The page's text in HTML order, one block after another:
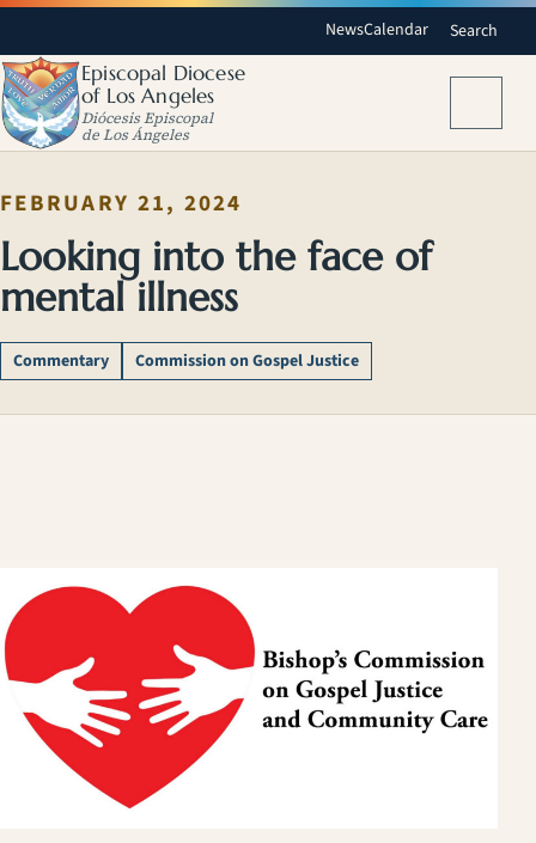
NewsCalendar Search
Episcopal Diocese
of Los Angeles
Diócesis Episcopal
de Los Ángeles
FEBRUARY 21, 2024
Looking into the face of
mental illness
Commentary Commission on Gospel Justice